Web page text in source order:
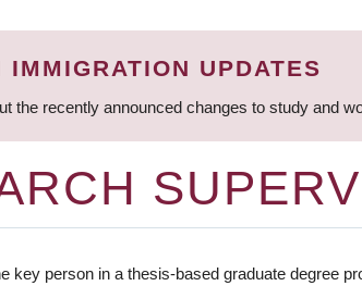
IMMIGRATION UPDATES
the recently announced changes to study and
key person in a thesis-based graduate degree